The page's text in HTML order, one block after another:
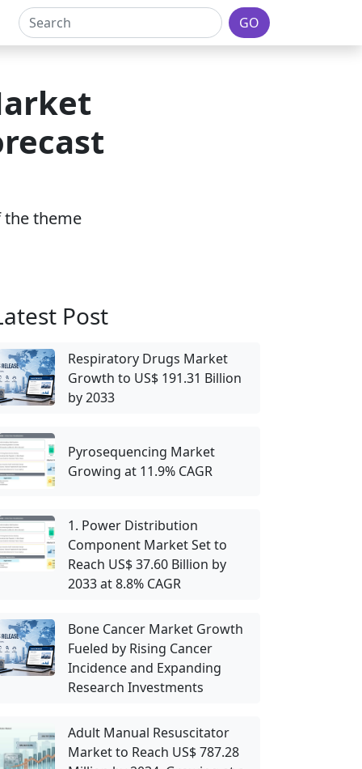
GO
theme
Post
Respiratory Drugs Market
Growth to US$ 191.31 Billion
by 2033
Pyrosequencing Market
Growing at 11.9% CAGR
1. Power Distribution
Component Market Set to
Reach US$ 37.60 Billion by
2033 at 8.8% CAGR
Bone Cancer Market Growth
Fueled by Rising Cancer
Incidence and Expanding
Research Investments
Adult Manual Resuscitator
Market to Reach US$ 787.28